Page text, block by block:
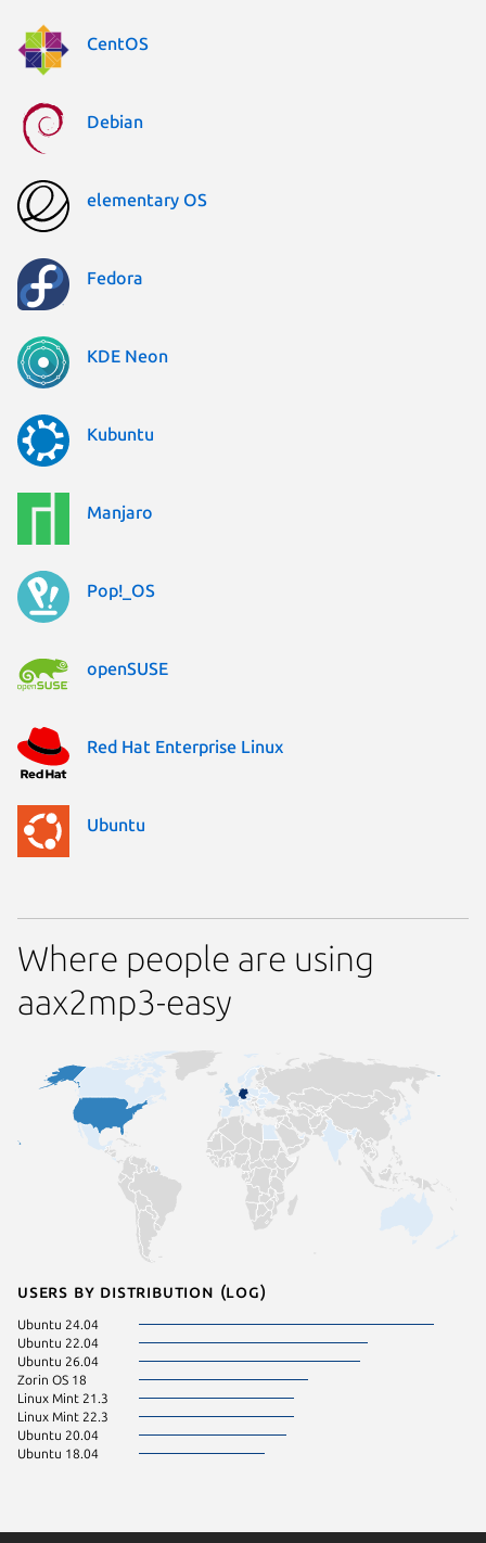
CentOS
Debian
elementary OS
Fedora
KDE Neon
Kubuntu
Manjaro
Pop!_OS
openSUSE
Red Hat Enterprise Linux
Ubuntu
Where people are using
aax2mp3-easy
Users by distribution (log)
Ubuntu 24.04
Ubuntu 22.04
Ubuntu 26.04
Zorin OS 18
Linux Mint 21.3
Linux Mint 22.3
Ubuntu 20.04
Ubuntu 18.04